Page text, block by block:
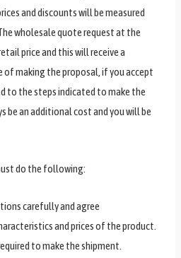
and discounts will be measured
wholesale quote request at the
price and this will receive a
making the proposal, if you accept
to the steps indicated to make the
be an additional cost and you will be
do the following:
carefully and agree
and prices of the product.
to make the shipment.